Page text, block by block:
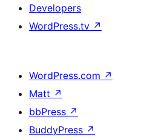
Developers
WordPress.tv ↗
WordPress.com ↗
Matt ↗
bbPress ↗
BuddyPress ↗